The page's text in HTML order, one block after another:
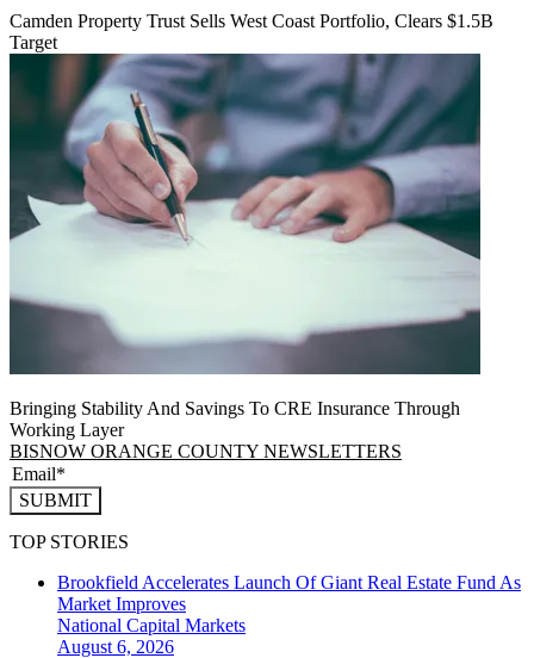
Camden Property Trust Sells West Coast Portfolio, Clears $1.5B
Target
Bringing Stability And Savings To CRE Insurance Through
Working Layer
BISNOW ORANGE COUNTY NEWSLETTERS
SUBMIT
TOP STORIES
Brookfield Accelerates Launch Of Giant Real Estate Fund As
Market Improves
National Capital Markets
August 6, 2026